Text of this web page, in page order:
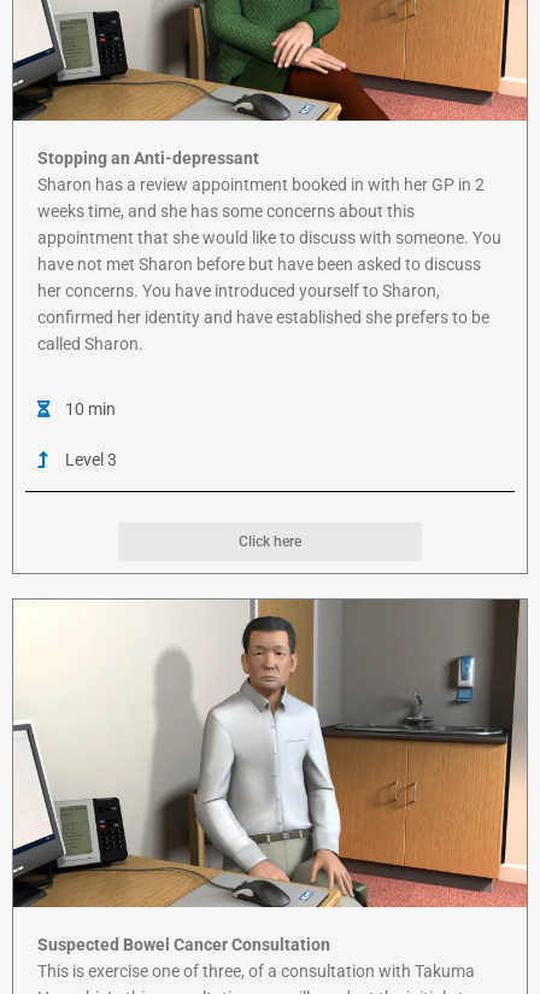
Stopping an Anti-depressant
Sharon has a review appointment booked in with her GP in 2
weeks time, and she has some concerns about this
appointment that she would like to discuss with someone. You
have not met Sharon before but have been asked to discuss
her concerns. You have introduced yourself to Sharon,
confirmed her identity and have established she prefers to be
called Sharon.
10 min
Level 3
Click here
Suspected Bowel Cancer Consultation
This is exercise one of three, of a consultation with Takuma